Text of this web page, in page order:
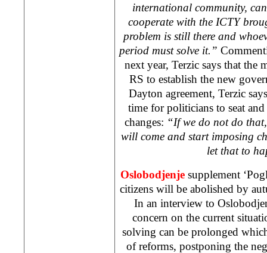
international community,
cooperate with the ICTY
problem is still there and
period must solve it.”
next year, Terzic says that the
RS to establish the new
Dayton agreement, Terzic
time for politicians to seat
changes: “If we do not do
will come and start imposing
let that to
Oslobodjenje supplement
citizens will be abolished by
In an interview to
concern on the current
solving can be prolonged
of reforms, postponing the